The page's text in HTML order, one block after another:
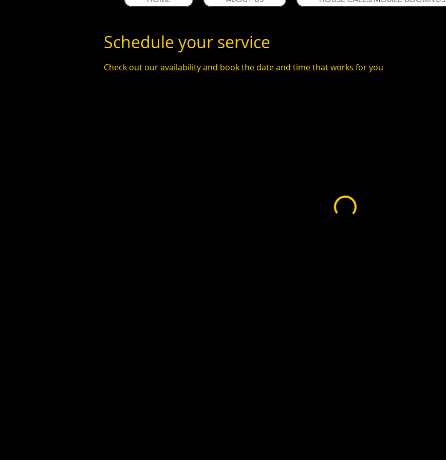
Schedule your service
Check out our availability and book the date and time that works for you